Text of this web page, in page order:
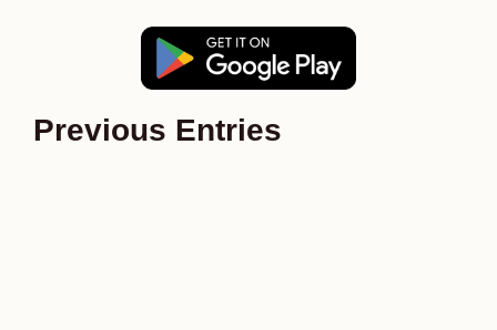
Previous Entries